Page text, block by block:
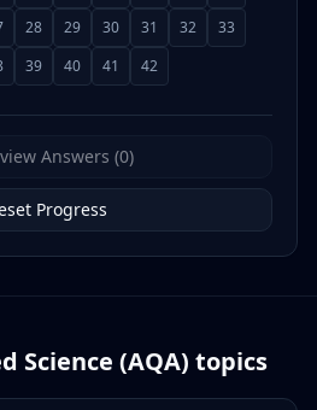
28 29 30 31 32
33
39 40 41 42
Answers (0)
Progress
Science (AQA) topics